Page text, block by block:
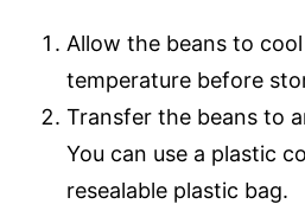
Allow the beans to
temperature before
Transfer the beans to
You can use a plastic
resealable plastic bag.